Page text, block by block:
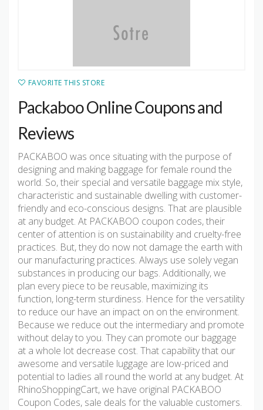
FAVORITE THIS STORE
Packaboo Online Coupons and
Reviews
PACKABOO was once situating with the purpose of
designing and making baggage for female round the
world. So, their special and versatile baggage mix style,
characteristic and sustainable dwelling with customer-
friendly and eco-conscious designs. That are plausible
at any budget. At PACKABOO coupon codes, their
center of attention is on sustainability and cruelty-free
practices. But, they do now not damage the earth with
our manufacturing practices. Always use solely vegan
substances in producing our bags. Additionally, we
plan every piece to be reusable, maximizing its
function, long-term sturdiness. Hence for the versatility
to reduce our have an impact on on the environment.
Because we reduce out the intermediary and promote
without delay to you. They can promote our baggage
at a whole lot decrease cost. That capability that our
awesome and versatile luggage are low-priced and
potential to ladies all round the world at any budget. At
RhinoShoppingCart, we have original PACKABOO
Coupon Codes, sale deals for the valuable customers.